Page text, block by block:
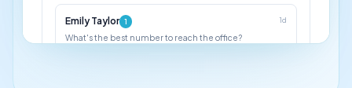
Emily Taylor 1
What's the best number to reach the office?
1d